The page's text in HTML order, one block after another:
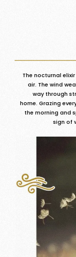
The nocturnal
air. The wind
way through
home. Grazing
the morning and
sign of